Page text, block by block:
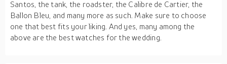
Santos, the tank, the roadster, the Calibre de Cartier, the
Ballon Bleu, and many more as such. Make sure to choose
one that best fits your liking. And yes, many among the
above are the best watches for the wedding.